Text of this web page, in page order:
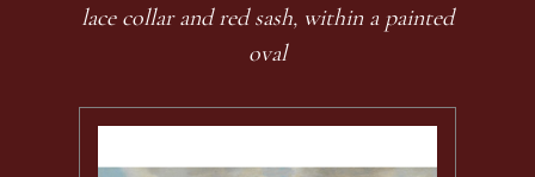
lace collar and red sash, within a painted
oval